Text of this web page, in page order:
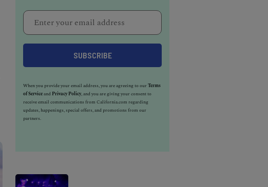
When you provide your email address, you are agreeing to ourTerms
of Serviceand Privacy Policy, and you are giving your consent to
receive email communications from California.com regarding
updates, happenings, special offers, and promotions from our
partners.